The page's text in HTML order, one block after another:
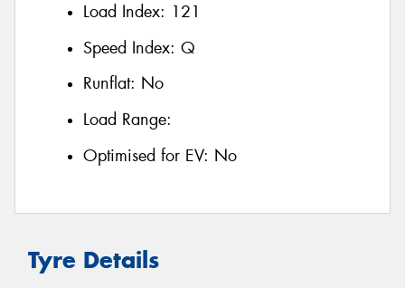
Load Index: 121
Speed Index: Q
Runflat: No
Load Range:
Optimised for EV: No
Tyre Details